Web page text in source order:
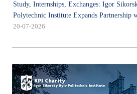
Study, Internships, Exchanges: Igor
Polytechnic Institute Expands Partnership
20-07-2026